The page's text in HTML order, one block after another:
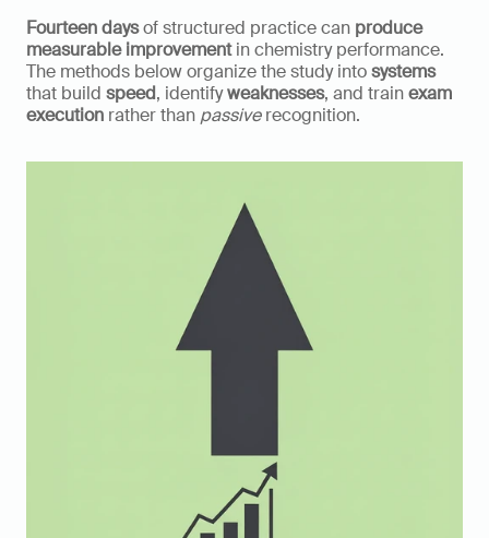
Fourteen days of structured practice can produce
measurable improvement in chemistry performance.
The methods below organize the study into systems
that build speed, identify weaknesses, and train exam
execution rather than passive recognition.